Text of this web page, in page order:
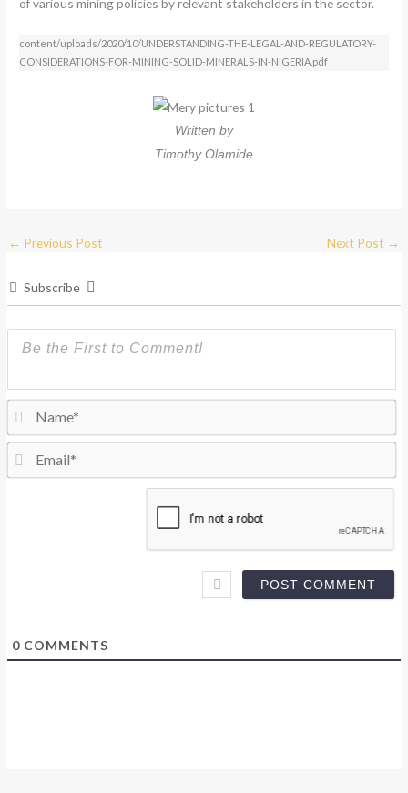
of various mining policies by relevant stakeholders in the sector.
content/uploads/2020/10/UNDERSTANDING-THE-LEGAL-AND-REGULATORY-
CONSIDERATIONS-FOR-MINING-SOLID-MINERALS-IN-NIGERIA.pdf
Written by
Timothy Olamide
← Previous Post Next Post →
Subscribe
0 COMMENTS